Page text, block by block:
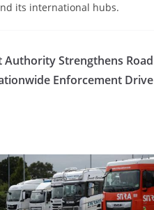
its international hubs.
Authority Strengthens Road
Enforcement Drive